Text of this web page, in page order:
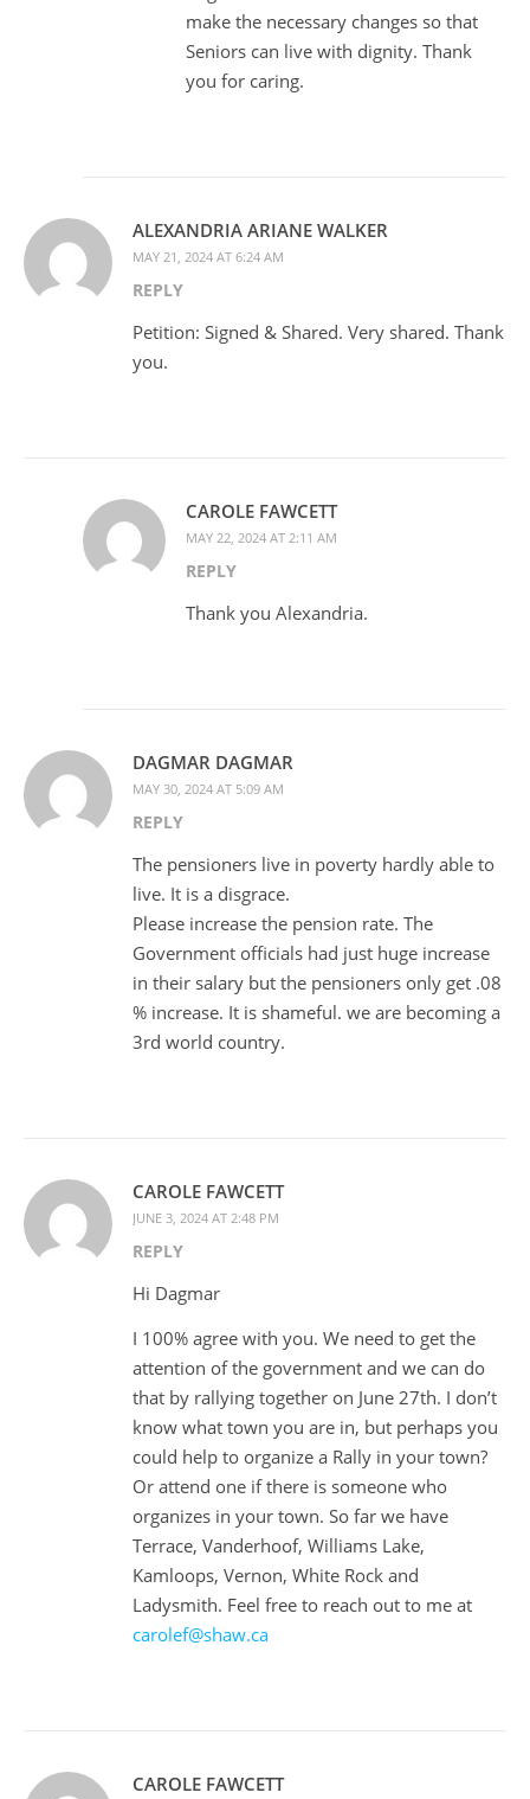
make the necessary changes so that
Seniors can live with dignity. Thank
you for caring.
ALEXANDRIA ARIANE WALKER
MAY 21, 2024 AT 6:24 AM
REPLY
Petition: Signed & Shared. Very shared. Thank
you.
CAROLE FAWCETT
MAY 22, 2024 AT 2:11 AM
REPLY
Thank you Alexandria.
DAGMAR DAGMAR
MAY 30, 2024 AT 5:09 AM
REPLY
The pensioners live in poverty hardly able to
live. It is a disgrace.
Please increase the pension rate. The
Government officials had just huge increase
in their salary but the pensioners only get .08
% increase. It is shameful. we are becoming a
3rd world country.
CAROLE FAWCETT
JUNE 3, 2024 AT 2:48 PM
REPLY
Hi Dagmar
I 100% agree with you. We need to get the
attention of the government and we can do
that by rallying together on June 27th. I don’t
know what town you are in, but perhaps you
could help to organize a Rally in your town?
Or attend one if there is someone who
organizes in your town. So far we have
Terrace, Vanderhoof, Williams Lake,
Kamloops, Vernon, White Rock and
Ladysmith. Feel free to reach out to me at
carolef@shaw.ca
CAROLE FAWCETT